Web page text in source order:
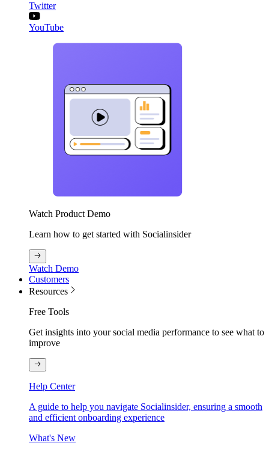
Twitter
YouTube
Watch Product Demo
Learn how to get started with Socialinsider
Watch Demo
Customers
Resources
Free Tools
Get insights into your social media performance to see what to
improve
Help Center
A guide to help you navigate Socialinsider, ensuring a smooth
and efficient onboarding experience
What's New